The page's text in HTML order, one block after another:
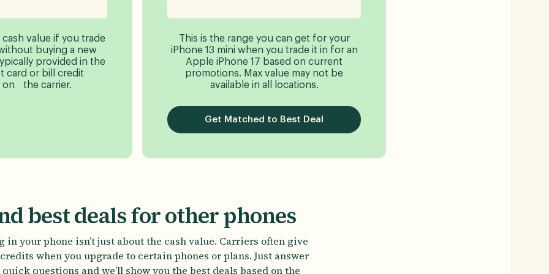
cash value if you trade
buying a new
provided in the
or bill credit
on the carrier.
This is the range you can get for your
iPhone 13 mini when you trade it in for an
Apple iPhone 17 based on current
promotions. Max value may not be
available in all locations.
Get Matched to Best Deal
best deals for other phones
in your phone isn’t just about the cash value. Carriers often give
when you upgrade to certain phones or plans. Just answer
quick questions and we’ll show you the best deals based on the